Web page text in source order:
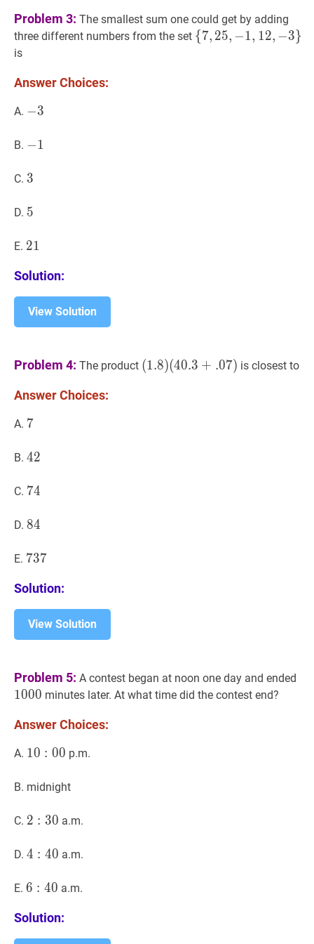
Problem 3: The smallest sum one could get by adding
three different numbers from the set {7, 25,−1,12,−3}\
{7, 25, −1, 12, −3}
is
Answer Choices:
A. −3
−3
B. −1
−1
C. 3
3
D. 5
5
E. 21
21
Solution:
View Solution
Problem 4: The product (1.8)
(1.8)(40.3 + .07) is closest to
Answer Choices:
A. 7
7
B. 42
42
C. 74
74
D. 84
84
E. 737
737
Solution:
View Solution
Problem 5: A contest began at noon one day and ended
1000 minutes later. At what time did the contest end?
Answer Choices:
A. 10 0010:00
10 : 00 p.m.
B. midnight
C. 2 302:30
2 : 30 a.m.
D. 4 404:40
4 : 40 a.m.
E. 6 406:40
6 : 40 a.m.
Solution: